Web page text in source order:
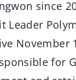
since
Leader
November
for